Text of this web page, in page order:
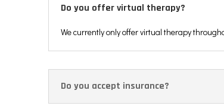
Do you offer virtual therapy?
We currently only offer virtual therapy
Do you accept insurance?